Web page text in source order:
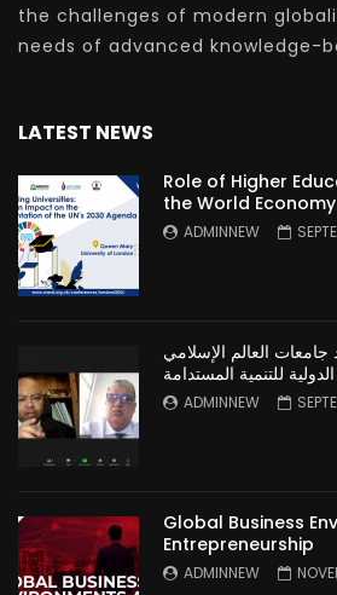
the challenges of modern
needs of advanced knowledge-
LATEST NEWS
Role of Higher
the World
ADMINNEW
جامعات العالم الإسلامي
للتنمية المستدامة
ADMINNEW
Global Business
Entrepreneurship
ADMINNEW